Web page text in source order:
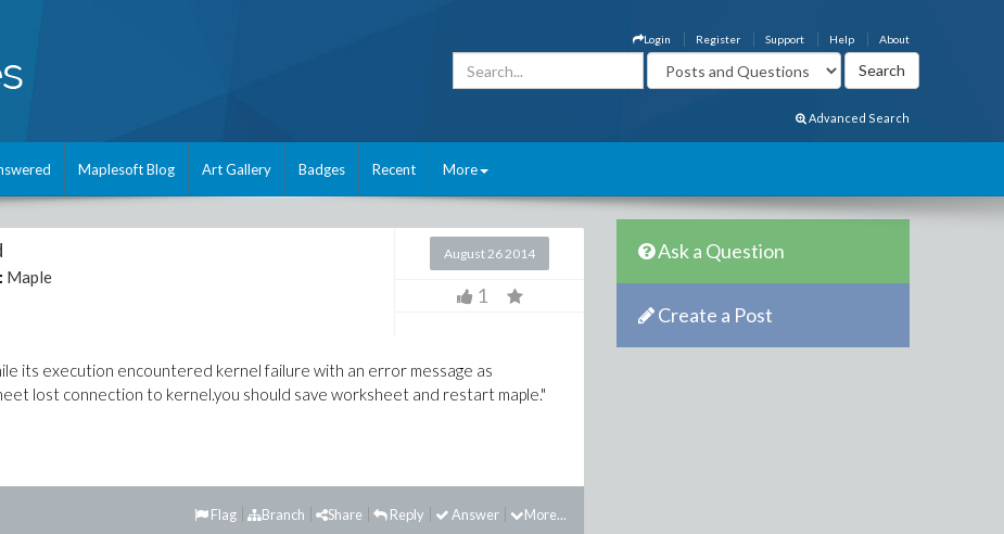
About
Help
Support
Register
Login
Advanced Search
Maplesoft Blog Art Gallery Badges Recent More
Maple
August 26 2014
1
its execution encountered kernel failure with an error message as
lost connection to kernel.you should save worksheet and restart maple."
More...
Answer
Reply
Share
Branch
Flag
Ask a Question
Create a Post